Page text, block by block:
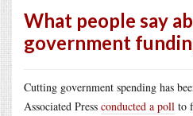
What people say
government
Cutting government spending has
Associated Press conducted a poll to